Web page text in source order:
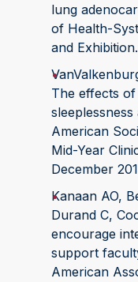
lung
of Health-
and
The effects
American
Mid-Year
December
Kanaan AO,
Durand C,
encourage
support
American